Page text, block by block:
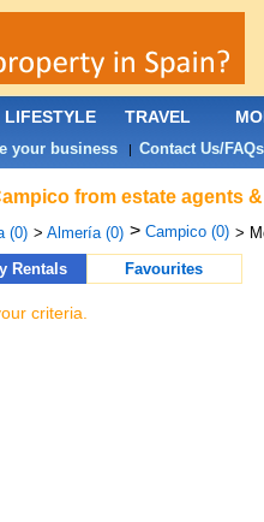
from estate agents
(0) > Almería (0) > Campico (0) >
Rentals Favourites
criteria.
LIFESTYLE TRAVEL
your business| Contact Us/FAQs